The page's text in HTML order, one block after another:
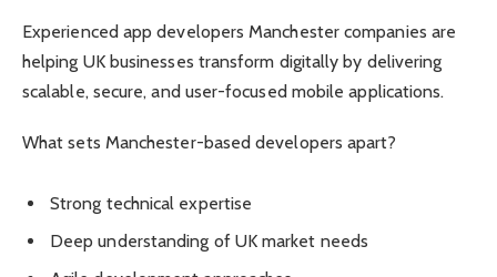
Experienced app developers Manchester companies are
helping UK businesses transform digitally by delivering
scalable, secure, and user-focused mobile applications.
What sets Manchester-based developers apart?
Strong technical expertise
Deep understanding of UK market needs